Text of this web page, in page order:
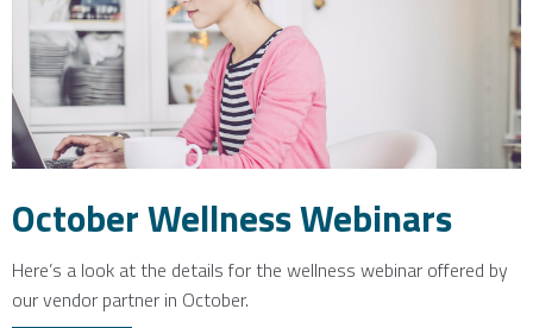
October Wellness Webinars
Here’s a look at the details for the wellness webinar offered by
our vendor partner in October.